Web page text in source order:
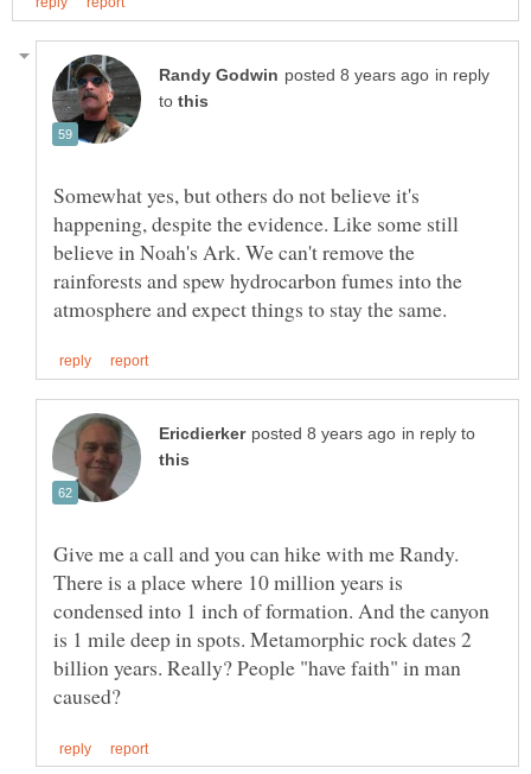
in reply
to
Somewhat yes, but others do not believe it's
happening, despite the evidence. Like some still
believe in Noah's Ark. We can't remove the
rainforests and spew hydrocarbon fumes into the
in reply to
Give me a call and you can hike with me Randy.
There is a place where 10 million years is
condensed into 1 inch of formation. And the canyon
is 1 mile deep in spots. Metamorphic rock dates 2
billion years. Really? People "have faith" in man